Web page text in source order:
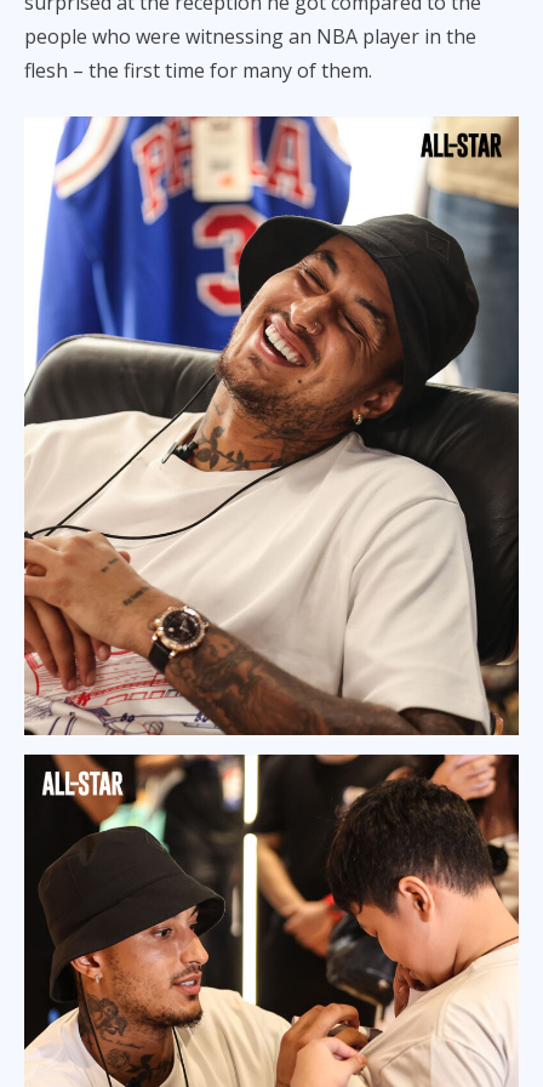
people who were witnessing an NBA player in the
flesh – the first time for many of them.